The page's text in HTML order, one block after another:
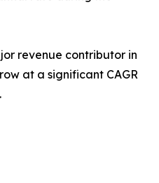
revenue contributor in
at a significant CAGR